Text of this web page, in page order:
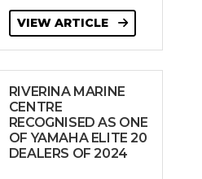
VIEW ARTICLE
RIVERINA MARINE
CENTRE
RECOGNISED AS ONE
OF YAMAHA ELITE 20
DEALERS OF 2024